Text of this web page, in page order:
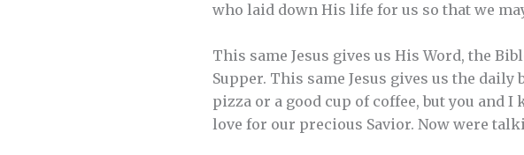
who laid down His life for us so that we
This same Jesus gives us His Word, the
Supper. This same Jesus gives us the
pizza or a good cup of coffee, but you and
love for our precious Savior. Now were